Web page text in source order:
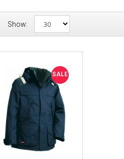
Show:
Snickers 1915 AllroundWork
Windstopper® Jacket
SALE